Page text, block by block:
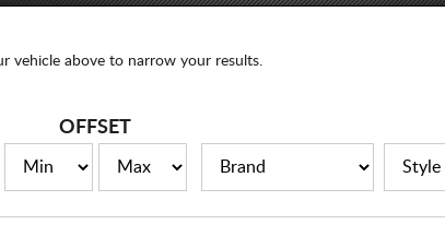
vehicle above to narrow your results.
OFFSET